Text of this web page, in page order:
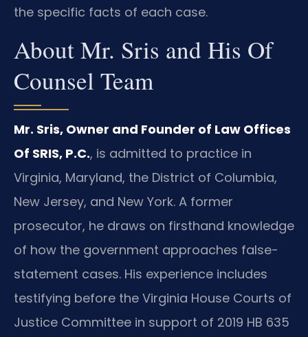
the specific facts of each case.
About Mr. Sris and His Of
Counsel Team
Mr. Sris, Owner and Founder of Law Offices
Of SRIS, P.C., is admitted to practice in
Virginia, Maryland, the District of Columbia,
New Jersey, and New York. A former
prosecutor, he draws on firsthand knowledge
of how the government approaches false-
statement cases. His experience includes
testifying before the Virginia House Courts of
Justice Committee in support of 2019 HB 635